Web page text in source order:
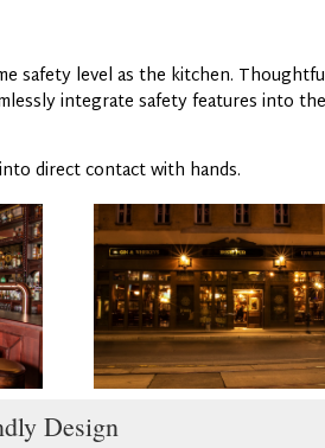
safety level as the kitchen.
integrate safety features into the
direct contact with hands.
Design